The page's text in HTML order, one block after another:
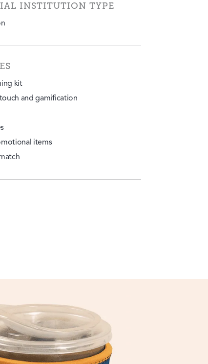
INSTITUTION TYPE
kit
and gamification
items